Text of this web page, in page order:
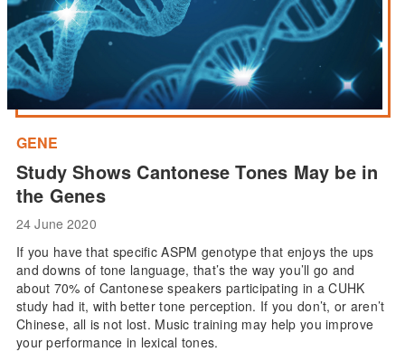
GENE
Study Shows Cantonese Tones May be in
the Genes
24 June 2020
If you have that specific ASPM genotype that enjoys the ups
and downs of tone language, that’s the way you’ll go and
about 70% of Cantonese speakers participating in a CUHK
study had it, with better tone perception. If you don’t, or aren’t
Chinese, all is not lost. Music training may help you improve
your performance in lexical tones.